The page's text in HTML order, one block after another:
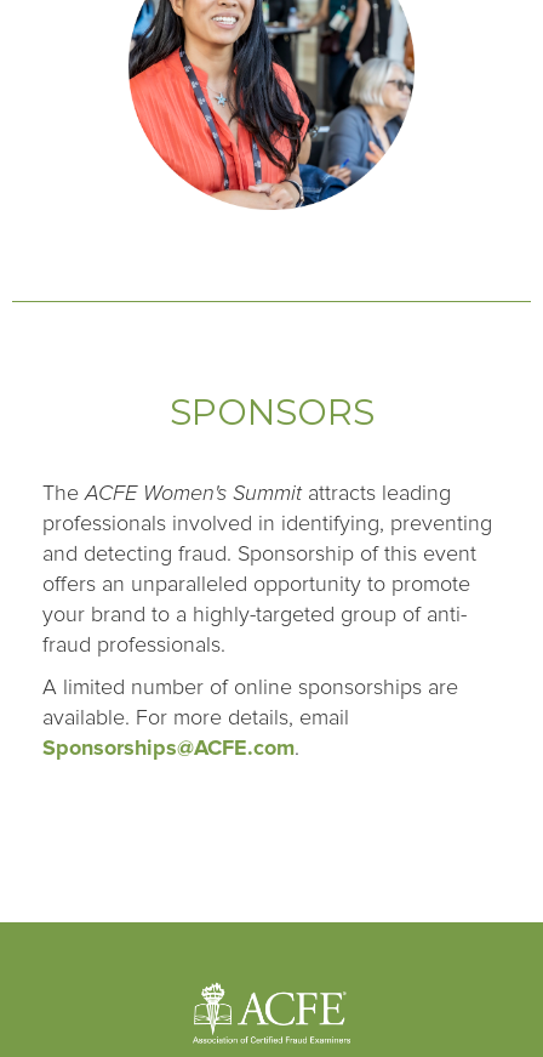
SPONSORS
TheACFE Women's Summitattracts leading
professionals involved in identifying, preventing
and detecting fraud. Sponsorship of this event
offers an unparalleled opportunity to promote
your brand to a highly-targeted group of anti-
fraud professionals.
A limited number of online sponsorships are
available. For more details, email
Sponsorships@ACFE.com.